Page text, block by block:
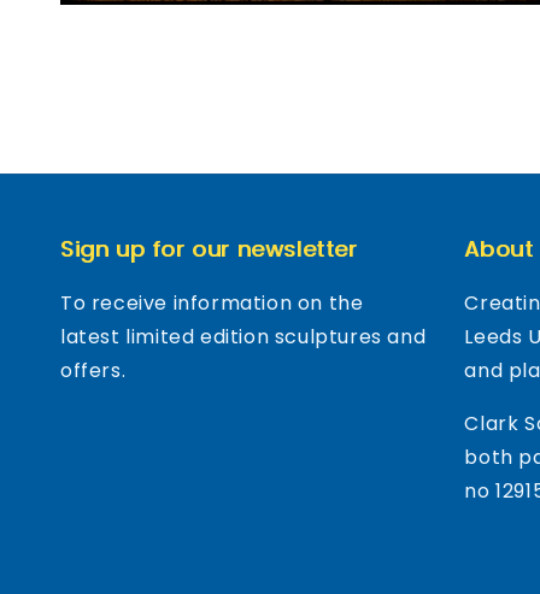
Sign up for our newsletter
To receive information on the
latest limited edition sculptures and
offers.
About
Leeds
and
Clark
both
no